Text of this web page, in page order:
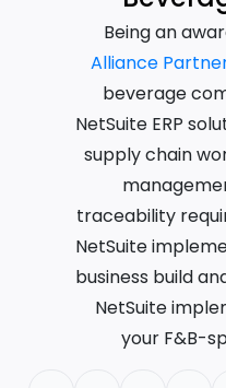
Being an
Alliance
beverage
NetSuite ERP
supply chain
traceability
NetSuite
business build
NetSuite
your F&B-